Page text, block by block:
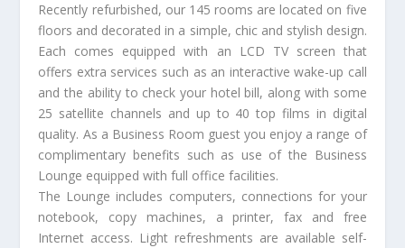
Recently refurbished, our 145 rooms are located on five
floors and decorated in a simple, chic and stylish design.
Each comes equipped with an LCD TV screen that
offers extra services such as an interactive wake-up call
and the ability to check your hotel bill, along with some
25 satellite channels and up to 40 top films in digital
quality. As a Business Room guest you enjoy a range of
complimentary benefits such as use of the Business
Lounge equipped with full office facilities.
The Lounge includes computers, connections for your
notebook, copy machines, a printer, fax and free
Internet access. Light refreshments are available self-